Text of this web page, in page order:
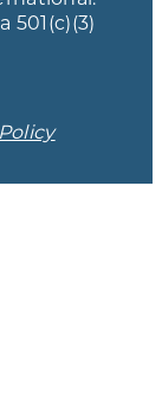
501(c)(3)